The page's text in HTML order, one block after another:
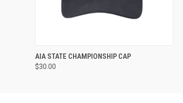
ADD TO CART
AIA STATE CHAMPIONSHIP CAP
$30.00